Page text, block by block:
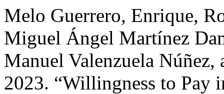
Melo Guerrero, Enrique,
Miguel Ángel Martínez
Manuel Valenzuela
2023. “Willingness to Pay